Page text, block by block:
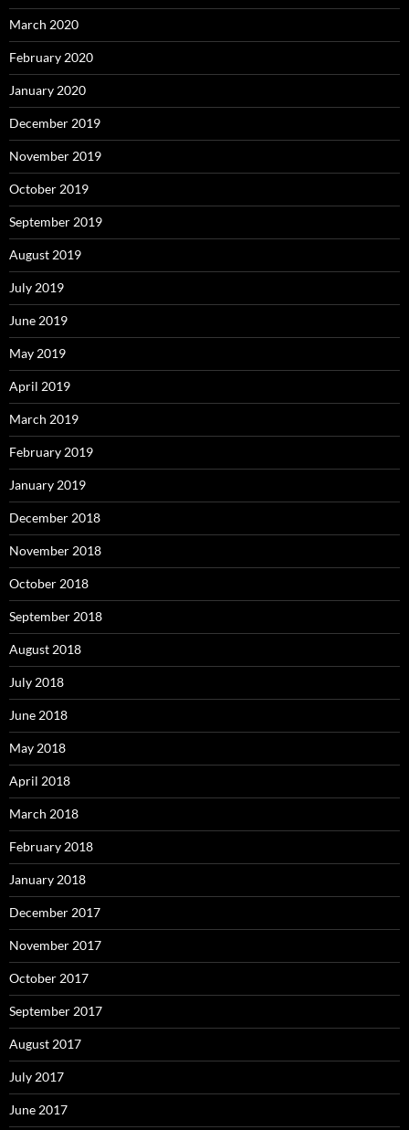
March 2020
February 2020
January 2020
December 2019
November 2019
October 2019
September 2019
August 2019
July 2019
June 2019
May 2019
April 2019
March 2019
February 2019
January 2019
December 2018
November 2018
October 2018
September 2018
August 2018
July 2018
June 2018
May 2018
April 2018
March 2018
February 2018
January 2018
December 2017
November 2017
October 2017
September 2017
August 2017
July 2017
June 2017